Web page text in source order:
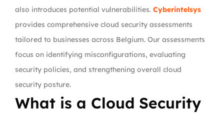
also introduces potential vulnerabilities. Cyberintelsys
provides comprehensive cloud security assessments
tailored to businesses across Belgium. Our assessments
focus on identifying misconfigurations, evaluating
security policies, and strengthening overall cloud
security posture.
What is a Cloud Security